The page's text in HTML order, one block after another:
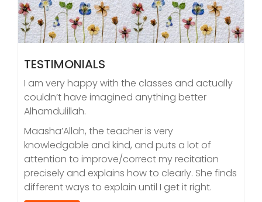
TESTIMONIALS
I am very happy with the classes and actually
couldn’t have imagined anything better
Alhamdulillah.
Maasha’Allah, the teacher is very
knowledgable and kind, and puts a lot of
attention to improve/correct my recitation
precisely and explains how to clearly. She finds
different ways to explain until I get it right.